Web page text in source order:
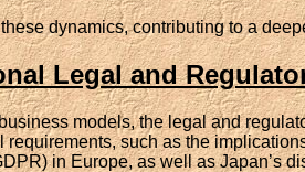
dynamics, contributing to a
Legal and
models, the legal and
such as the
in Europe, as well as Japan’s